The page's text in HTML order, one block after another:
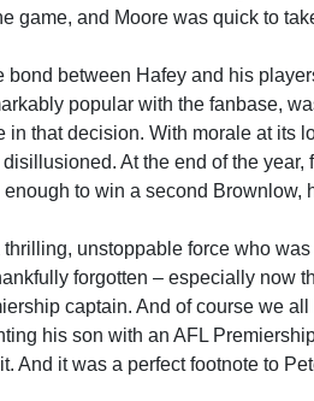
game, and Moore was quick to
bond between Hafey and his
popular with the fanbase,
in that decision. With morale at its
At the end of the
to win a second
unstoppable force who
forgotten – especially now
captain. And of course we
his son with an AFL
And it was a perfect footnote to